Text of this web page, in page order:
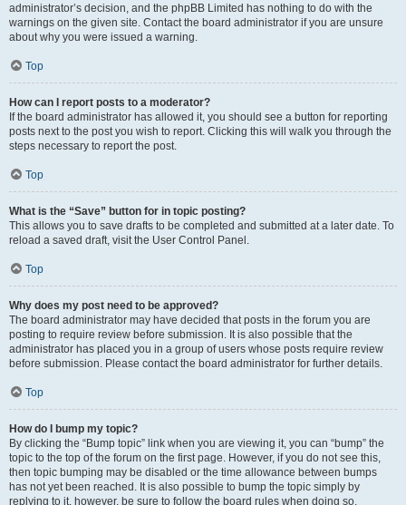
administrator’s decision, and the phpBB Limited has nothing to do with the
warnings on the given site. Contact the board administrator if you are unsure
about why you were issued a warning.
Top
How can I report posts to a moderator?
If the board administrator has allowed it, you should see a button for reporting
posts next to the post you wish to report. Clicking this will walk you through the
steps necessary to report the post.
Top
What is the “Save” button for in topic posting?
This allows you to save drafts to be completed and submitted at a later date. To
reload a saved draft, visit the User Control Panel.
Top
Why does my post need to be approved?
The board administrator may have decided that posts in the forum you are
posting to require review before submission. It is also possible that the
administrator has placed you in a group of users whose posts require review
before submission. Please contact the board administrator for further details.
Top
How do I bump my topic?
By clicking the “Bump topic” link when you are viewing it, you can “bump” the
topic to the top of the forum on the first page. However, if you do not see this,
then topic bumping may be disabled or the time allowance between bumps
has not yet been reached. It is also possible to bump the topic simply by
replying to it, however, be sure to follow the board rules when doing so.